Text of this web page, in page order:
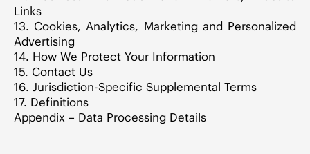
Links
13. Cookies, Analytics, Marketing and Personalized
Advertising
14. How We Protect Your Information
15. Contact Us
16. Jurisdiction-Specific Supplemental Terms
17. Definitions
Appendix – Data Processing Details